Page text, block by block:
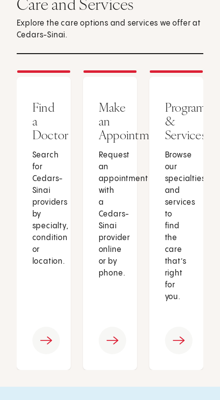
Care and Services
Explore the care options and services we offer at
Cedars-Sinai.
Find
a
Doctor
Search
for
Cedars-
Sinai
providers
by
specialty,
condition
or
location.
Make
an
Appointment
Request
an
appointment
with
a
Cedars-
Sinai
provider
online
or by
phone.
Programs
&
Services
Browse
our
specialties
and
services
to
find
the
care
that’s
right
for
you.